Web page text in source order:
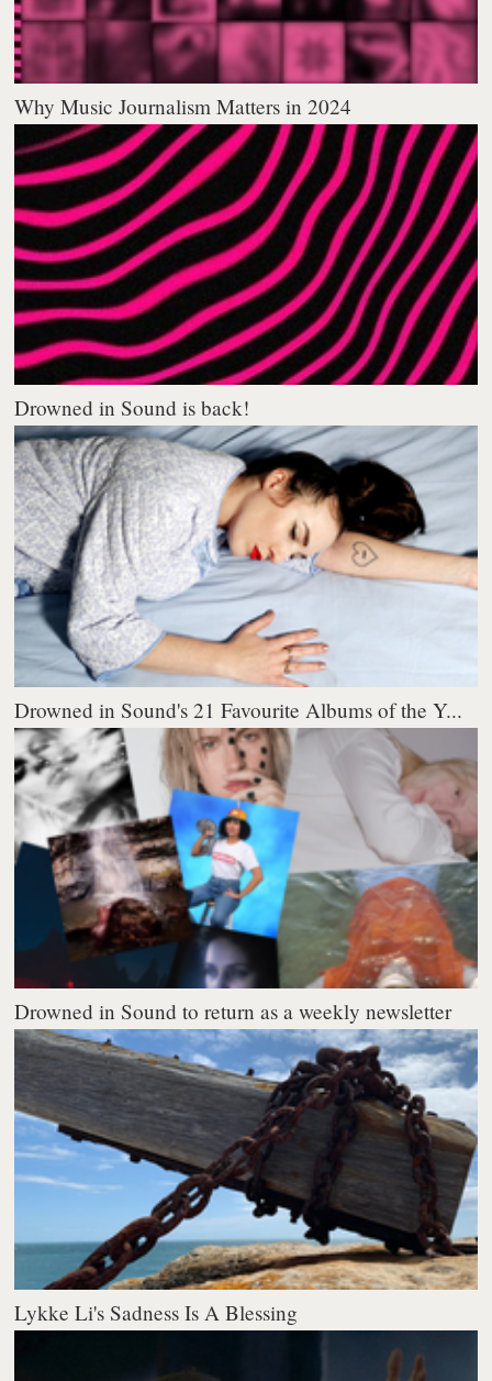
Why Music Journalism Matters in 2024
Drowned in Sound is back!
Drowned in Sound's 21 Favourite Albums of the Y...
Drowned in Sound to return as a weekly newsletter
Lykke Li's Sadness Is A Blessing